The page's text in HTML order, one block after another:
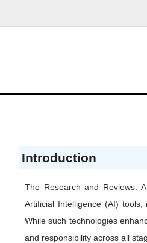
Introduction
The Research and Reviews:
Artificial Intelligence (AI) tools,
While such technologies
and responsibility across all